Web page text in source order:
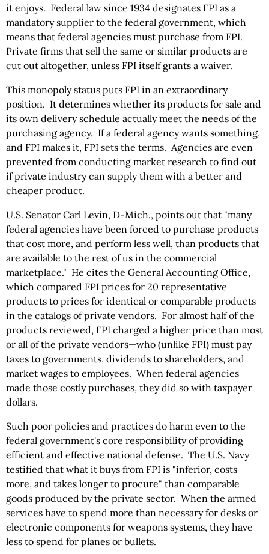
it enjoys. Federal law since 1934 designates FPI as a
mandatory supplier to the federal government, which
means that federal agencies must purchase from FPI.
Private firms that sell the same or similar products are
cut out altogether, unless FPI itself grants a waiver.
This monopoly status puts FPI in an extraordinary
position. It determines whether its products for sale and
its own delivery schedule actually meet the needs of the
purchasing agency. If a federal agency wants something,
and FPI makes it, FPI sets the terms. Agencies are even
prevented from conducting market research to find out
if private industry can supply them with a better and
cheaper product.
U.S. Senator Carl Levin, D-Mich., points out that "many
federal agencies have been forced to purchase products
that cost more, and perform less well, than products that
are available to the rest of us in the commercial
marketplace." He cites the General Accounting Office,
which compared FPI prices for 20 representative
products to prices for identical or comparable products
in the catalogs of private vendors. For almost half of the
products reviewed, FPI charged a higher price than most
or all of the private vendors—who (unlike FPI) must pay
taxes to governments, dividends to shareholders, and
market wages to employees. When federal agencies
made those costly purchases, they did so with taxpayer
dollars.
Such poor policies and practices do harm even to the
federal government's core responsibility of providing
efficient and effective national defense. The U.S. Navy
testified that what it buys from FPI is "inferior, costs
more, and takes longer to procure" than comparable
goods produced by the private sector. When the armed
services have to spend more than necessary for desks or
electronic components for weapons systems, they have
less to spend for planes or bullets.